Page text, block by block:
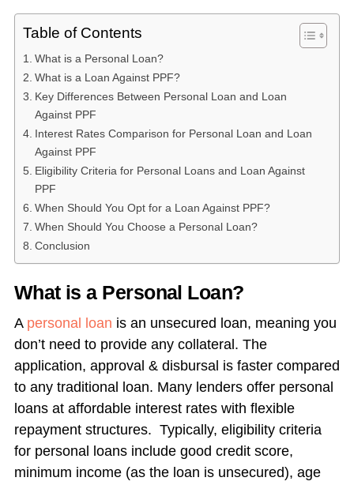
Table of Contents
What is a Personal Loan?
What is a Loan Against PPF?
Key Differences Between Personal Loan and Loan
Against PPF
Interest Rates Comparison for Personal Loan and Loan
Against PPF
Eligibility Criteria for Personal Loans and Loan Against
PPF
When Should You Opt for a Loan Against PPF?
When Should You Choose a Personal Loan?
Conclusion
What is a Personal Loan?
A personal loan is an unsecured loan, meaning you
don’t need to provide any collateral. The
application, approval & disbursal is faster compared
to any traditional loan. Many lenders offer personal
loans at affordable interest rates with flexible
repayment structures. Typically, eligibility criteria
for personal loans include good credit score,
minimum income (as the loan is unsecured), age